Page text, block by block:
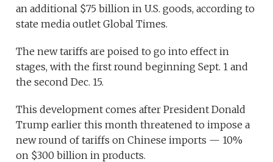
an additional $75 billion in U.S. goods, according to
state media outlet Global Times.
The new tariffs are poised to go into effect in
stages, with the first round beginning Sept. 1 and
the second Dec. 15.
This development comes after President Donald
Trump earlier this month threatened to impose a
new round of tariffs on Chinese imports — 10%
on $300 billion in products.